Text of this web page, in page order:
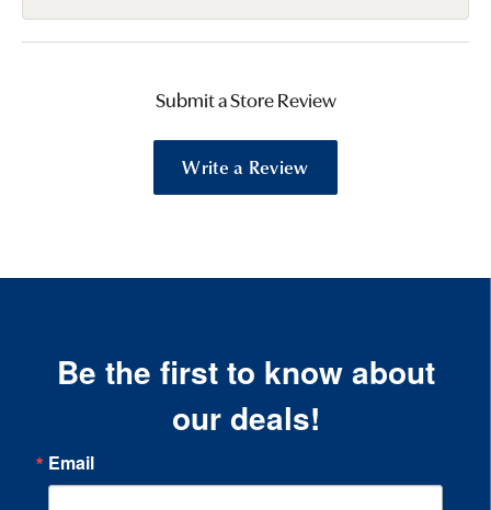
Submit a Store Review
Write a Review
Be the first to know about
our deals!
Email